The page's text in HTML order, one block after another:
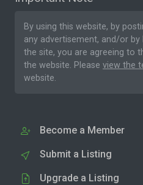
By using this website, by
any advertisement, and/or
the site, you are agreeing to
the website. Please view the
website.
Become a Member
Submit a Listing
Upgrade a Listing